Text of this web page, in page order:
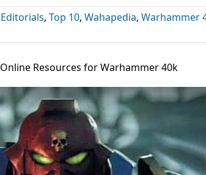
Editorials, Top 10, Wahapedia, Warhammer
Resources for Warhammer 40k